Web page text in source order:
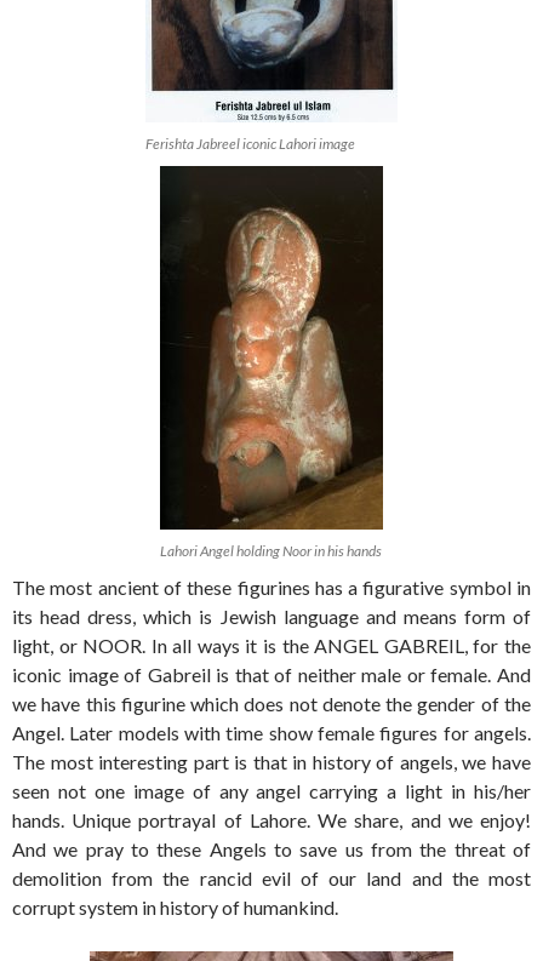
Ferishta Jabreel iconic Lahori image
Lahori Angel holding Noor in his hands
The most ancient of these figurines has a figurative symbol in
its head dress, which is Jewish language and means form of
light, or NOOR. In all ways it is the ANGEL GABREIL, for the
iconic image of Gabreil is that of neither male or female. And
we have this figurine which does not denote the gender of the
Angel. Later models with time show female figures for angels.
The most interesting part is that in history of angels, we have
seen not one image of any angel carrying a light in his/her
hands. Unique portrayal of Lahore. We share, and we enjoy!
And we pray to these Angels to save us from the threat of
demolition from the rancid evil of our land and the most
corrupt system in history of humankind.